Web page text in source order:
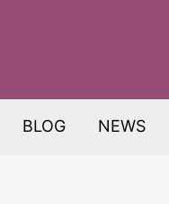
BLOG NEWS